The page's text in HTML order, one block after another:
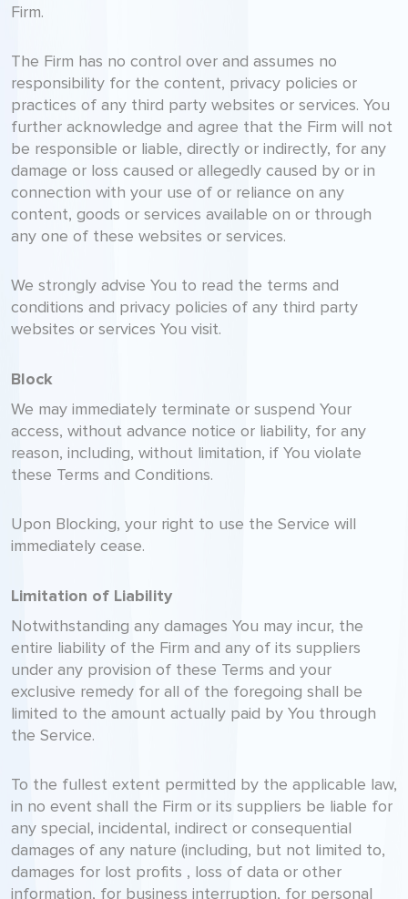
Firm.
The Firm has no control over and assumes no
responsibility for the content, privacy policies or
practices of any third party websites or services. You
further acknowledge and agree that the Firm will not
be responsible or liable, directly or indirectly, for any
damage or loss caused or allegedly caused by or in
connection with your use of or reliance on any
content, goods or services available on or through
any one of these websites or services.
We strongly advise You to read the terms and
conditions and privacy policies of any third party
websites or services You visit.
Block
We may immediately terminate or suspend Your
access, without advance notice or liability, for any
reason, including, without limitation, if You violate
these Terms and Conditions.
Upon Blocking, your right to use the Service will
immediately cease.
Limitation of Liability
Notwithstanding any damages You may incur, the
entire liability of the Firm and any of its suppliers
under any provision of these Terms and your
exclusive remedy for all of the foregoing shall be
limited to the amount actually paid by You through
the Service.
To the fullest extent permitted by the applicable law,
in no event shall the Firm or its suppliers be liable for
any special, incidental, indirect or consequential
damages of any nature (including, but not limited to,
damages for lost profits , loss of data or other
information, for business interruption, for personal